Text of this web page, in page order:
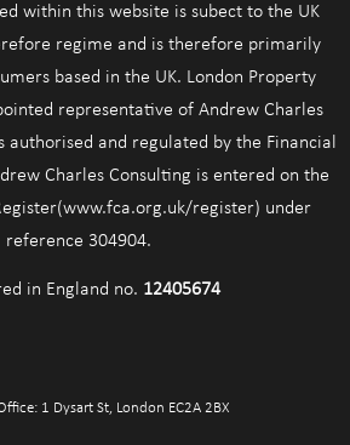
within this website is subect to the UK
regime and is therefore primarily
based in the UK. London Property
representative of Andrew Charles
authorised and regulated by the Financial
Charles Consulting is entered on the
register) under
reference 304904.
in England no. 12405674
1 Dysart St, London EC2A 2BX